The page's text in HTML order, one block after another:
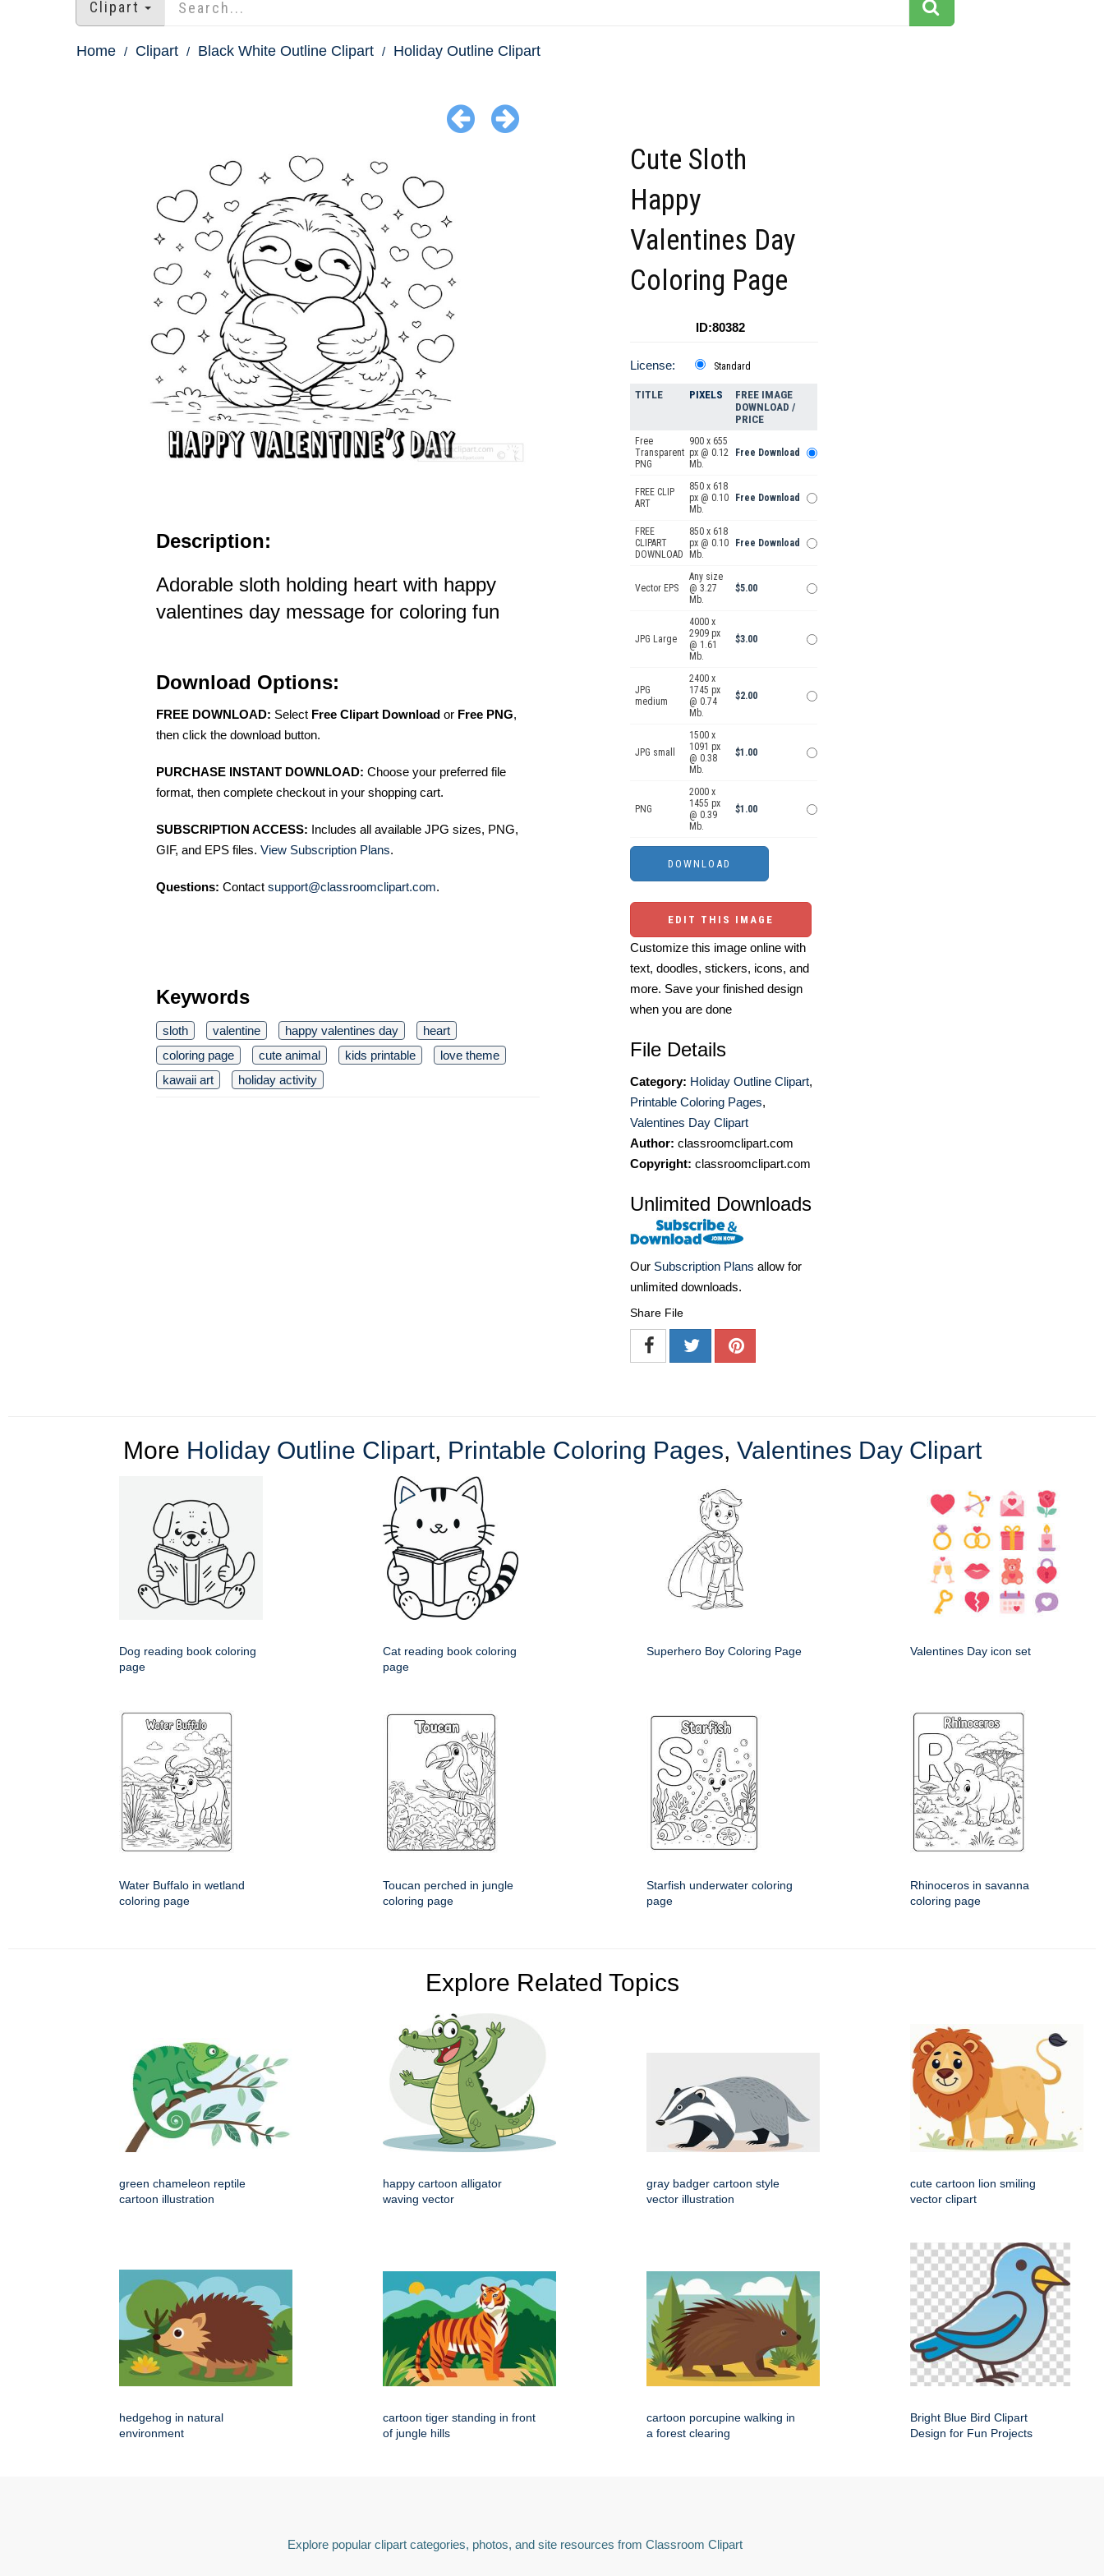
Clipart
Home Clipart Black White Outline Clipart Holiday Outline Clipart
Description:
Adorable sloth holding heart with happy
valentines day message for coloring fun
Download Options:
FREE DOWNLOAD: Select Free Clipart Download or Free PNG,
then click the download button.
PURCHASE INSTANT DOWNLOAD: Choose your preferred file
format, then complete checkout in your shopping cart.
SUBSCRIPTION ACCESS: Includes all available JPG sizes, PNG,
GIF, and EPS files. View Subscription Plans.
Questions: Contact support@classroomclipart.com.
Keywords
sloth valentine happy valentines day
heart
coloring page
cute animal kids printable
love theme
kawaii art
holiday activity
Cute Sloth
Happy
Valentines Day
Coloring Page
ID:80382
License: Standard
TITLE PIXELS
FREE IMAGE
DOWNLOAD /
PRICE
Free
Transparent
PNG
900 x 655
px @ 0.12
Mb.
Free Download
FREE CLIP
ART
850 x 618
px @ 0.10
Mb.
Free Download
FREE
CLIPART
DOWNLOAD
850 x 618
px @ 0.10
Mb.
Free Download
Vector EPS
Any size
@ 3.27
Mb.
$5.00
JPG Large
4000 x
2909 px
@ 1.61
Mb.
$3.00
JPG
medium
2400 x
1745 px
@ 0.74
Mb.
$2.00
JPG small
1500 x
1091 px
@ 0.38
Mb.
$1.00
PNG
2000 x
1455 px
@ 0.39
Mb.
$1.00
EDIT THIS IMAGE
Customize this image online with
text, doodles, stickers, icons, and
more. Save your finished design
when you are done
File Details
Category: Holiday Outline Clipart,
Printable Coloring Pages,
Valentines Day Clipart
Author: classroomclipart.com
Copyright: classroomclipart.com
Unlimited Downloads
Our Subscription Plans allow for
unlimited downloads.
Share File
More Holiday Outline Clipart, Printable Coloring Pages, Valentines Day Clipart
Dog reading book coloring
page
Cat reading book coloring
page
Superhero Boy Coloring Page Valentines Day icon set
Water Buffalo in wetland
coloring page
Toucan perched in jungle
coloring page
Starfish underwater coloring
page
Rhinoceros in savanna
coloring page
Explore Related Topics
green chameleon reptile
cartoon illustration
happy cartoon alligator
waving vector
gray badger cartoon style
vector illustration
cute cartoon lion smiling
vector clipart
hedgehog in natural
environment
cartoon tiger standing in front
of jungle hills
cartoon porcupine walking in
a forest clearing
Bright Blue Bird Clipart
Design for Fun Projects
Explore popular clipart categories, photos, and site resources from Classroom Clipart